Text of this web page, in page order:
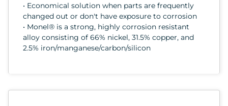
• Economical solution when parts are frequently
changed out or don't have exposure to corrosion
• Monel® is a strong, highly corrosion resistant
alloy consisting of 66% nickel, 31.5% copper, and
2.5% iron/manganese/carbon/silicon